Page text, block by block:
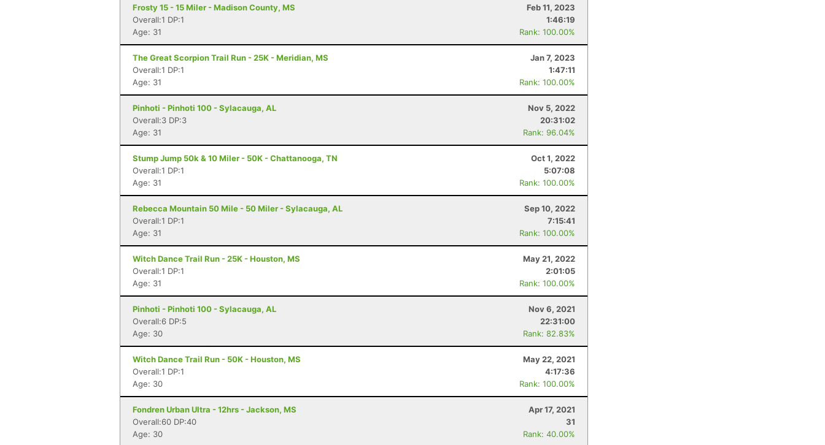
Frosty 15 - 15 Miler - Madison County, MS
Feb 11, 2023
Overall:1 DP:1
1:46:19
Age: 31
Rank: 100.00%
The Great Scorpion Trail Run - 25K - Meridian, MS
Jan 7, 2023
Overall:1 DP:1
1:47:11
Age: 31
Rank: 100.00%
Pinhoti - Pinhoti 100 - Sylacauga, AL
Nov 5, 2022
Overall:3 DP:3
20:31:02
Age: 31
Rank: 96.04%
Stump Jump 50k & 10 Miler - 50K - Chattanooga, TN
Oct 1, 2022
Overall:1 DP:1
5:07:08
Age: 31
Rank: 100.00%
Rebecca Mountain 50 Mile - 50 Miler - Sylacauga, AL
Sep 10, 2022
Overall:1 DP:1
7:15:41
Age: 31
Rank: 100.00%
Witch Dance Trail Run - 25K - Houston, MS
May 21, 2022
Overall:1 DP:1
2:01:05
Age: 31
Rank: 100.00%
Pinhoti - Pinhoti 100 - Sylacauga, AL
Nov 6, 2021
Overall:6 DP:5
22:31:00
Age: 30
Rank: 82.83%
Witch Dance Trail Run - 50K - Houston, MS
May 22, 2021
Overall:1 DP:1
4:17:36
Age: 30
Rank: 100.00%
Fondren Urban Ultra - 12hrs - Jackson, MS
Apr 17, 2021
Overall:60 DP:40
31
Age: 30
Rank: 40.00%